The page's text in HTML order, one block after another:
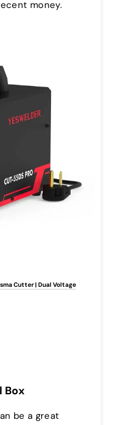
money.
Cutter | Dual Voltage
Box
be a great